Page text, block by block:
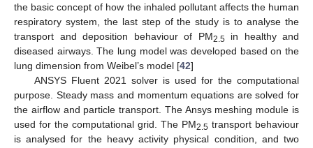
the basic concept of how the inhaled pollutant affects the human
respiratory system, the last step of the study is to analyse the
transport and deposition behaviour of PM2.5 in healthy and
diseased airways. The lung model was developed based on the
lung dimension from Weibel’s model [42]
ANSYS Fluent 2021 solver is used for the computational
purpose. Steady mass and momentum equations are solved for
the airflow and particle transport. The Ansys meshing module is
used for the computational grid. The PM2.5 transport behaviour
is analysed for the heavy activity physical condition, and two